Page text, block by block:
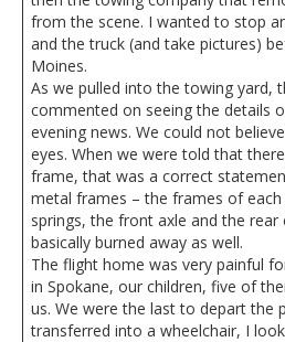
from the scene. I wanted to stop
and the truck (and take pictures)
Moines.
As we pulled into the towing yard,
commented on seeing the details
evening news. We could not
eyes. When we were told that
frame, that was a correct
metal frames – the frames of
springs, the front axle and the rear
basically burned away as well.
The flight home was very painful
in Spokane, our children, five of
us. We were the last to depart the
transferred into a wheelchair, I